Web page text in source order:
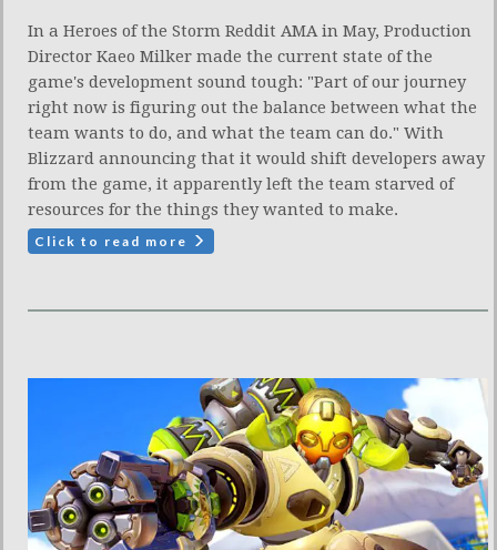
In a Heroes of the Storm Reddit AMA in May, Production
Director Kaeo Milker made the current state of the
game's development sound tough: "Part of our journey
right now is figuring out the balance between what the
team wants to do, and what the team can do." With
Blizzard announcing that it would shift developers away
from the game, it apparently left the team starved of
resources for the things they wanted to make.
Click to read more